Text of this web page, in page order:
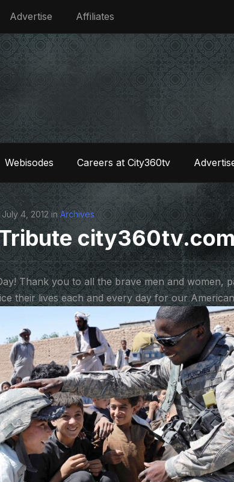
Advertise Affiliates
Webisodes Careers at City360tv
July 4, 2012 inArchives
Thank you to all the brave men and women,
their lives each and every day for our